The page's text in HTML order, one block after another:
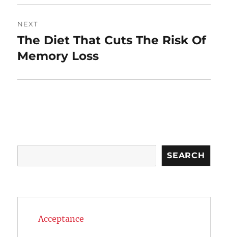
NEXT
Next
post:
The Diet That Cuts The Risk Of
Memory Loss
SEARCH
Acceptance